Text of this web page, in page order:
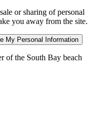
or sharing of personal
you away from the site.
My Personal Information
of the South Bay beach